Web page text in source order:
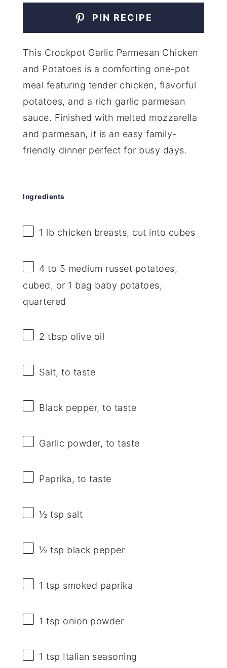
PIN RECIPE
This Crockpot Garlic Parmesan Chicken
and Potatoes is a comforting one-pot
meal featuring tender chicken, flavorful
potatoes, and a rich garlic parmesan
sauce. Finished with melted mozzarella
and parmesan, it is an easy family-
friendly dinner perfect for busy days.
Ingredients
1 lb chicken breasts, cut into cubes
4 to 5 medium russet potatoes,
cubed, or 1 bag baby potatoes,
quartered
2 tbsp olive oil
Salt, to taste
Black pepper, to taste
Garlic powder, to taste
Paprika, to taste
½ tsp salt
½ tsp black pepper
1 tsp smoked paprika
1 tsp onion powder
1 tsp Italian seasoning